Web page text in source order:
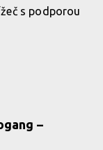
s podporou
–